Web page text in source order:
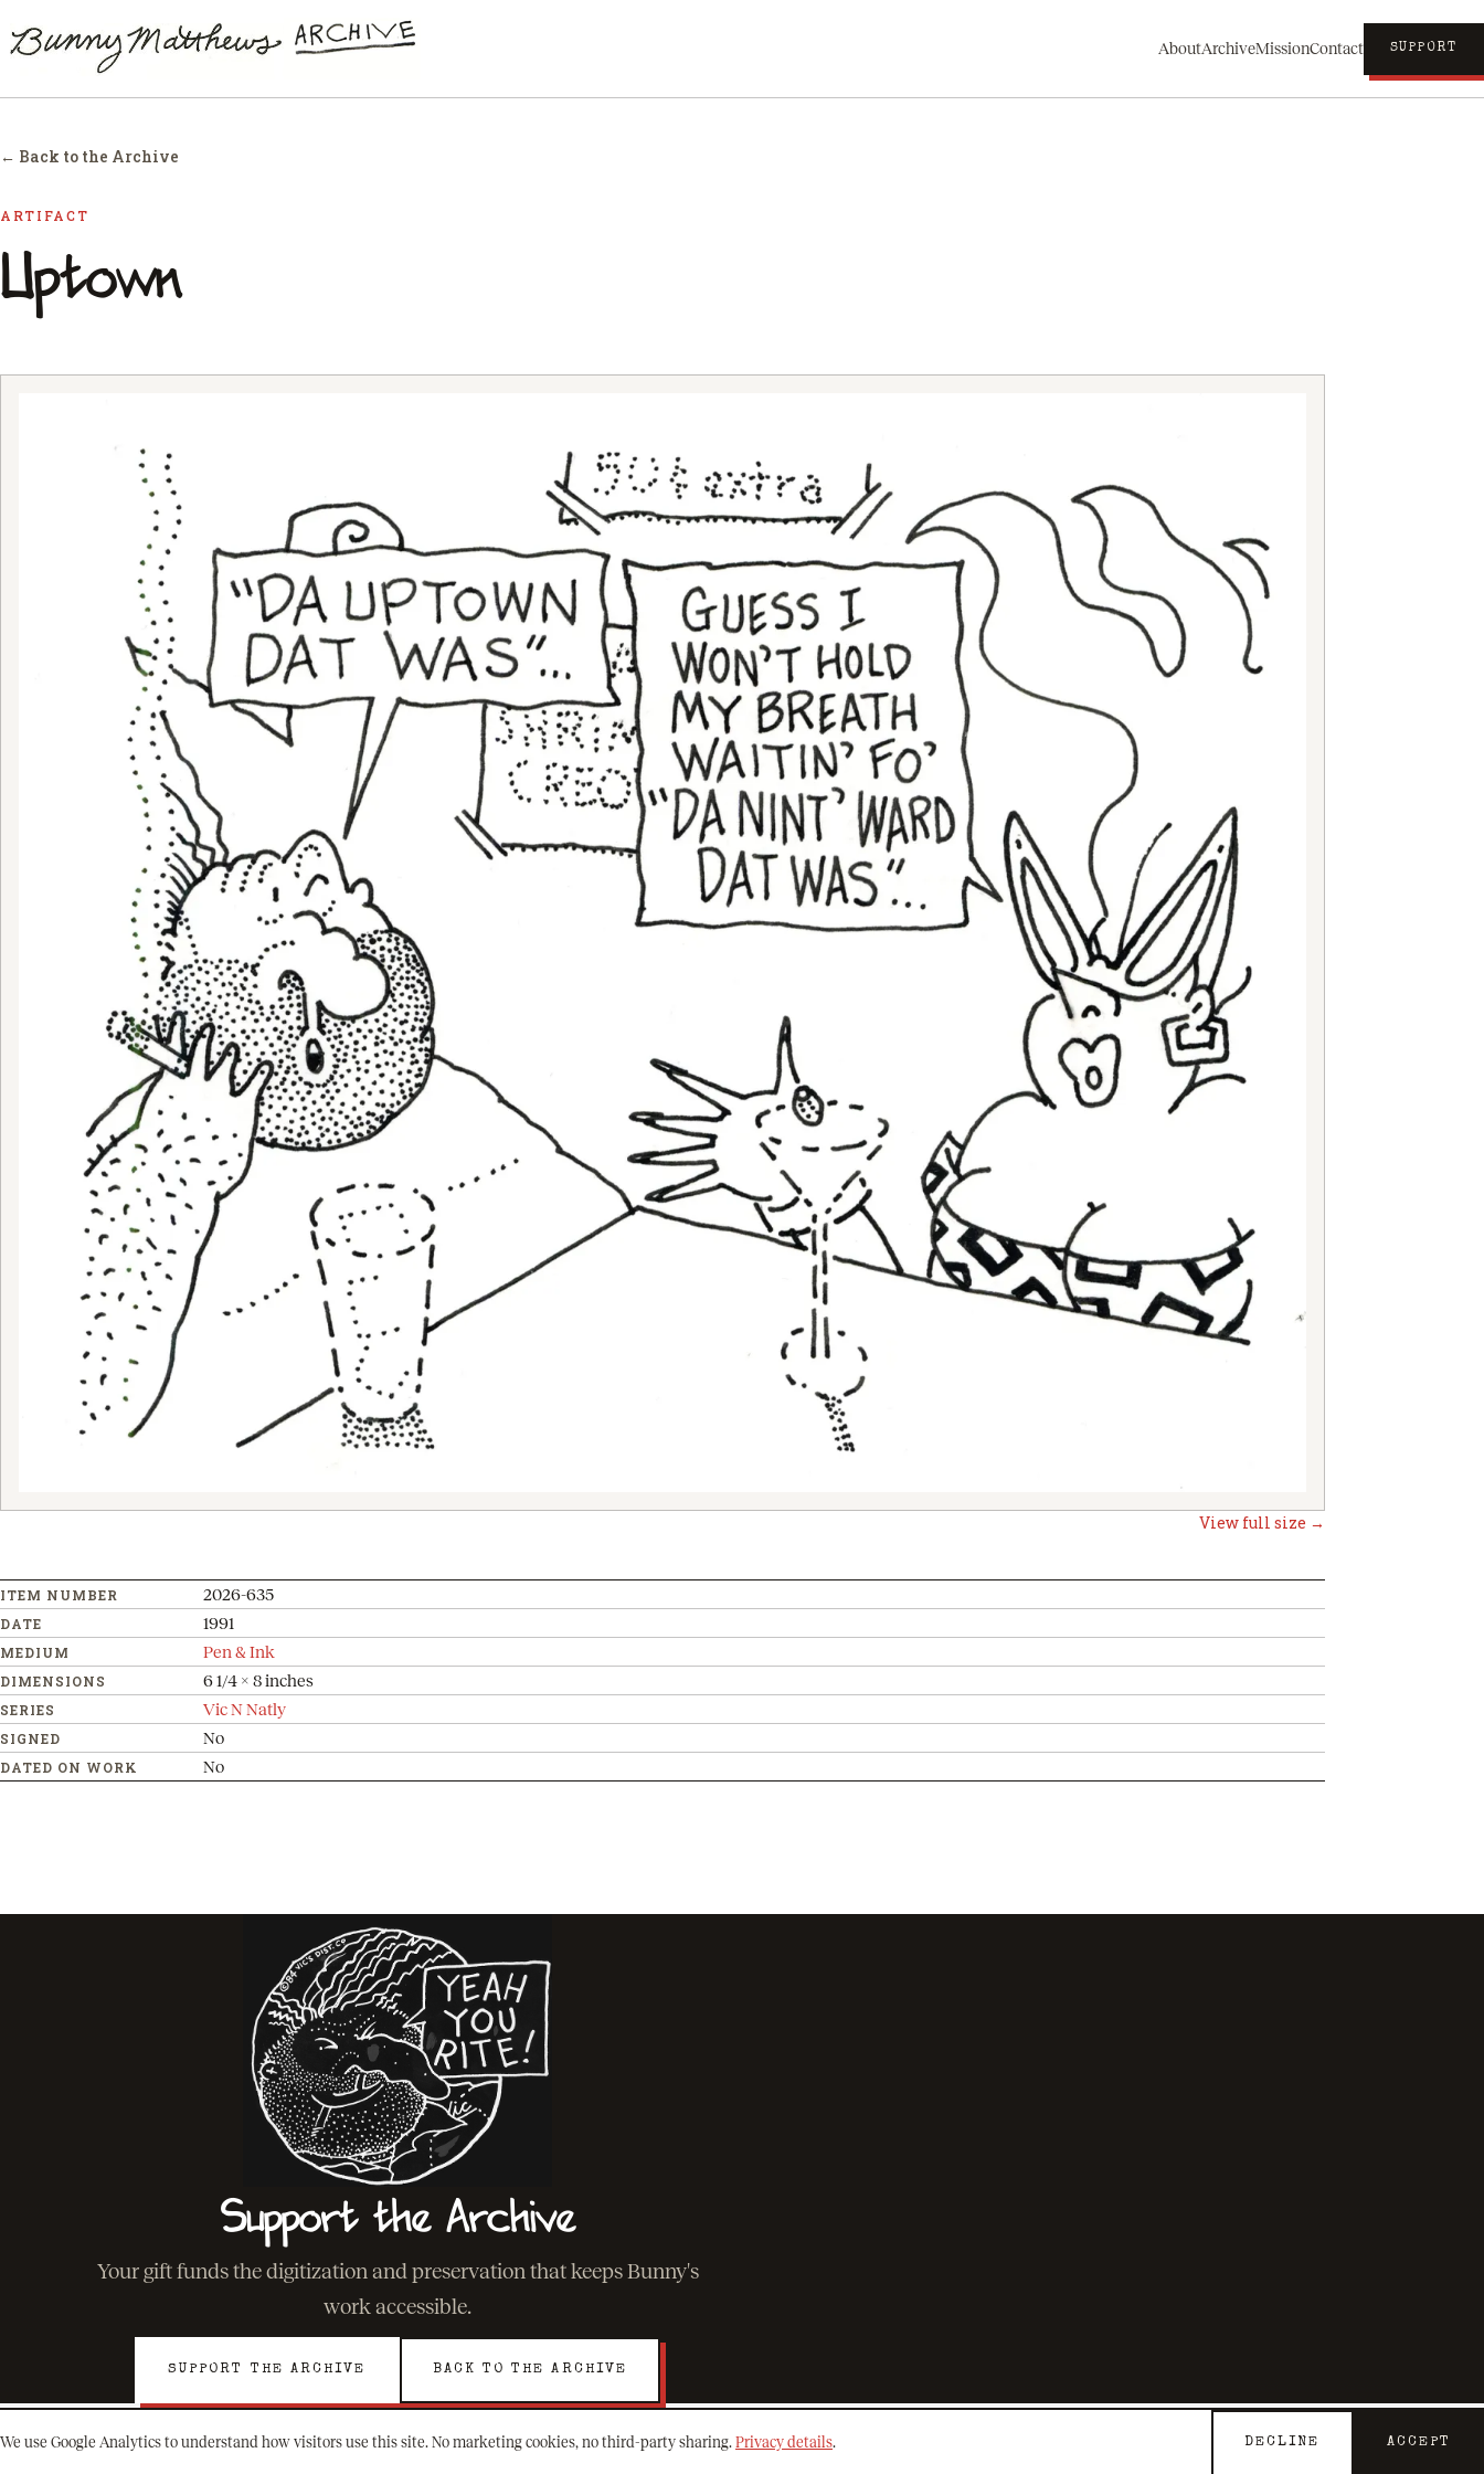
AboutArchiveMissionContact SUPPORT
← Back to the Archive
ARTIFACT
Uptown
View full size →
ITEM NUMBER 2026-635
DATE 1991
MEDIUM Pen & Ink
DIMENSIONS 6 1/4 x 8 inches
SERIES Vic N Natly
SIGNED No
DATED ON WORK No
Support the Archive
Your gift funds the digitization and preservation that keeps Bunny's
work accessible.
SUPPORT THE ARCHIVE BACK TO THE ARCHIVE
We use Google Analytics to understand how visitors use this site. No marketing cookies, no third-party sharing. Privacy details. DECLINE ACCEPT